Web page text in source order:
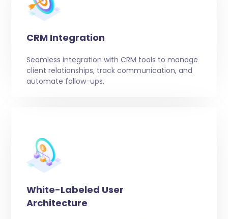
CRM Integration
Seamless integration with CRM tools to manage
client relationships, track communication, and
automate follow-ups.
White-Labeled User
Architecture